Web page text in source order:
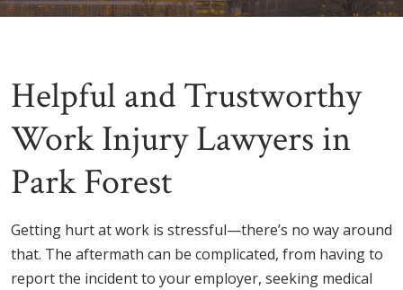
Helpful and Trustworthy
Work Injury Lawyers in
Park Forest
Getting hurt at work is stressful—there’s no way around
that. The aftermath can be complicated, from having to
report the incident to your employer, seeking medical